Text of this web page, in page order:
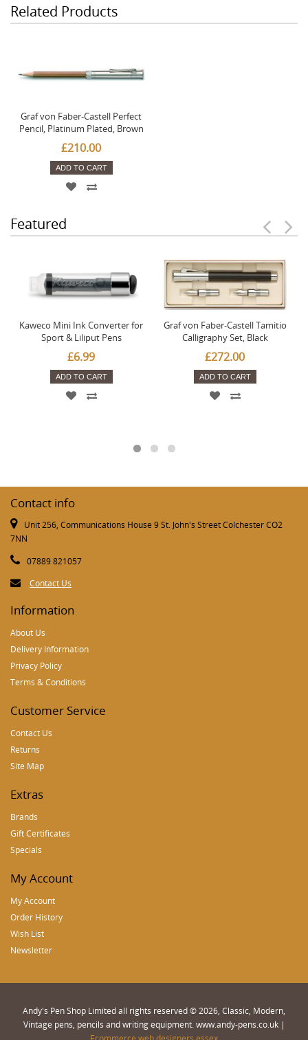
Related Products
Graf von Faber-Castell Perfect
Pencil, Platinum Plated, Brown
£210.00
ADD TO CART
Featured
Kaweco Mini Ink Converter for
Sport & Liliput Pens
£6.99
ADD TO CART
Graf von Faber-Castell Tamitio
Calligraphy Set, Black
£272.00
ADD TO CART
Contact info
Unit 256, Communications House 9 St. John's Street Colchester CO2
7NN
07889 821057
Contact Us
Information
About Us
Delivery Information
Privacy Policy
Terms & Conditions
Customer Service
Contact Us
Returns
Site Map
Extras
Brands
Gift Certificates
Specials
My Account
My Account
Order History
Wish List
Newsletter
Andy's Pen Shop Limited all rights reserved © 2026, Classic, Modern,
Vintage pens, pencils and writing equipment. www.andy-pens.co.uk |